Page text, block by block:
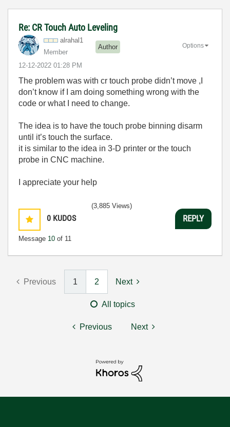
Re: CR Touch Auto Leveling
alrahal1
Member
Author
‎12-12-2022 01:28 PM
Options
The problem was with cr touch probe didn’t move ,I
don’t know if I am doing something wrong with the
code or what I need to change.
The idea is to have the touch probe binning disarm
until it’s touch the surface.
it is similar to the idea in 3-D printer or the touch
probe in CNC machine.
I appreciate your help
0 KUDOS
Message 10 of 11
(3,885 Views)
REPLY
Previous 1 2 Next
All topics
Previous Next